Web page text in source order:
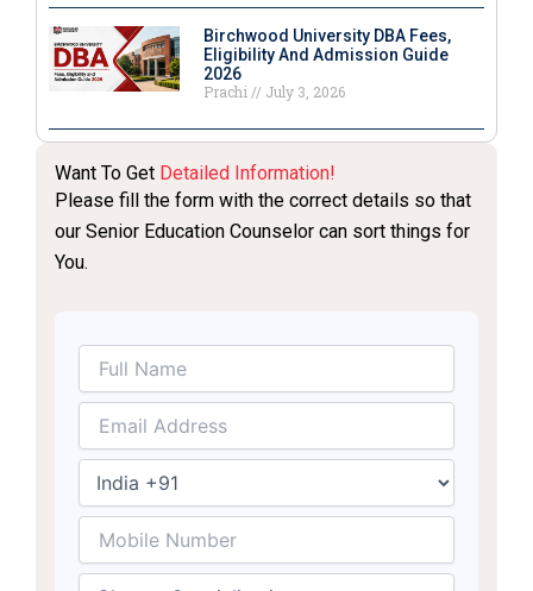
Birchwood University DBA Fees,
Eligibility And Admission Guide
2026
Prachi
July 3, 2026
Want To Get Detailed Information!
Please fill the form with the correct details so that
our Senior Education Counselor can sort things for
You.